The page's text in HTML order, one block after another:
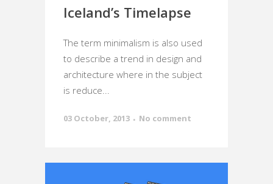
Iceland’s Timelapse
The term minimalism is also used
to describe a trend in design and
architecture where in the subject
is reduce...
03 October, 2013 No comment